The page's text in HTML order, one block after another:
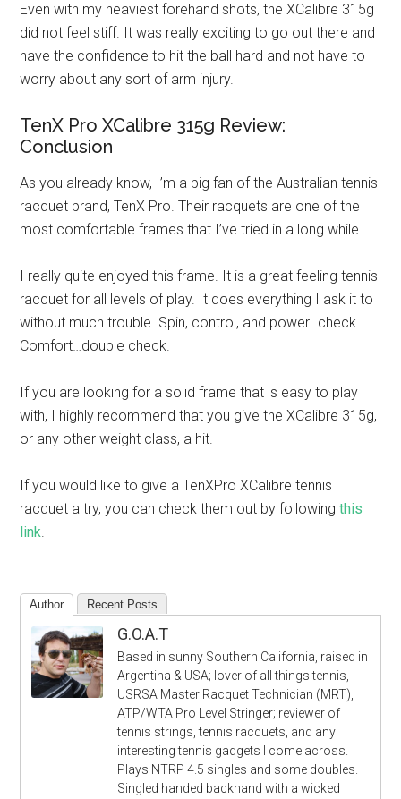
Even with my heaviest forehand shots, the XCalibre 315g
did not feel stiff. It was really exciting to go out there and
have the confidence to hit the ball hard and not have to
worry about any sort of arm injury.
TenX Pro XCalibre 315g Review:
Conclusion
As you already know, I’m a big fan of the Australian tennis
racquet brand, TenX Pro. Their racquets are one of the
most comfortable frames that I’ve tried in a long while.
I really quite enjoyed this frame. It is a great feeling tennis
racquet for all levels of play. It does everything I ask it to
without much trouble. Spin, control, and power…check.
Comfort…double check.
If you are looking for a solid frame that is easy to play
with, I highly recommend that you give the XCalibre 315g,
or any other weight class, a hit.
If you would like to give a TenXPro XCalibre tennis
racquet a try, you can check them out by followingthis
link.
Author Recent Posts
G.O.A.T
Based in sunny Southern California, raised in
Argentina & USA; lover of all things tennis,
USRSA Master Racquet Technician (MRT),
ATP/WTA Pro Level Stringer; reviewer of
tennis strings, tennis racquets, and any
interesting tennis gadgets I come across.
Plays NTRP 4.5 singles and some doubles.
Singled handed backhand with a wicked